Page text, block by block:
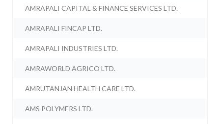
AMRAPALI CAPITAL & FINANCE SERVICES LTD.
AMRAPALI FINCAP LTD.
AMRAPALI INDUSTRIES LTD.
AMRAWORLD AGRICO LTD.
AMRUTANJAN HEALTH CARE LTD.
AMS POLYMERS LTD.